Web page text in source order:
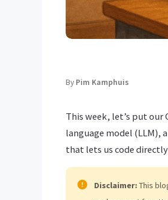
By Pim Kamphuis
This week, let’s put our
language model (LLM),
that lets us code
Disclaimer: This